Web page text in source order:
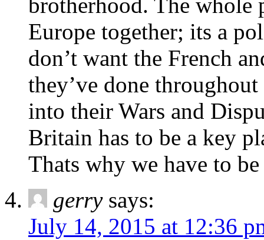
brotherhood. The
Europe together; its a
don’t want the French
they’ve done
into their Wars and
Britain has to be a key
Thats why we have to
gerry says:
July 14, 2015 at 12:36